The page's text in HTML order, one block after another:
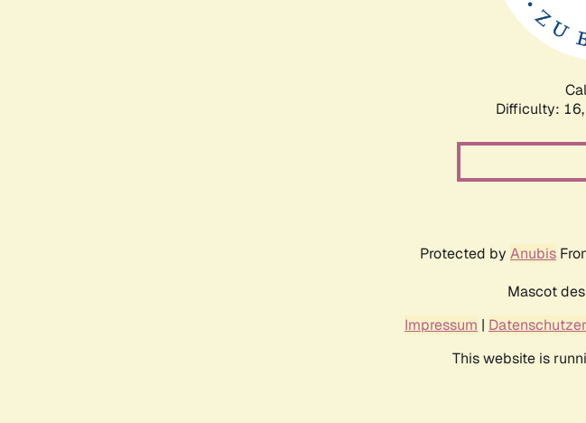
Difficulty: 16,
Protected by Anubis
Mascot
Impressum |
This website is